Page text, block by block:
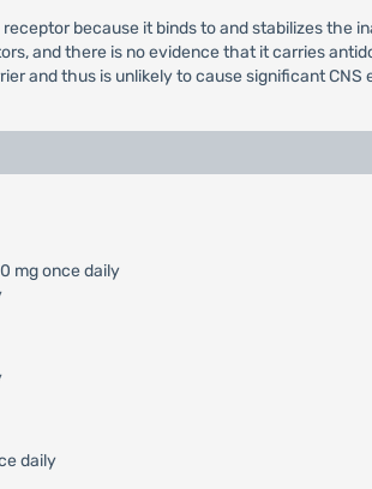
because it binds to and stabilizes
and there is no evidence that it carries
and thus is unlikely to cause significant CNS
mg once daily
daily